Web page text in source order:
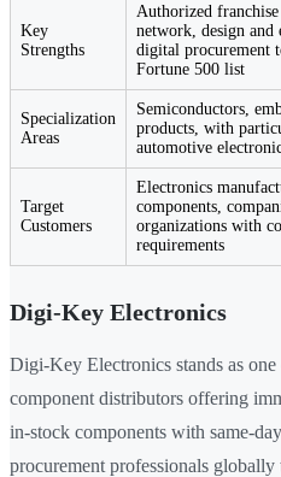
Key
Strengths
Authorized
network, design and
digital procurement
Fortune 500 list
Specialization
Areas
Semiconductors,
products, with
automotive
Target
Customers
Electronics
components,
organizations with
requirements
Digi-Key Electronics
Digi-Key Electronics stands as
component distributors offering
in-stock components with same-
procurement professionals